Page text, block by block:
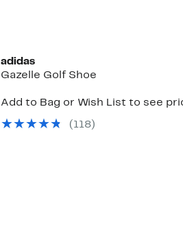
adidas
Gazelle Golf Shoe
Add to Bag or Wish List to see
(118)